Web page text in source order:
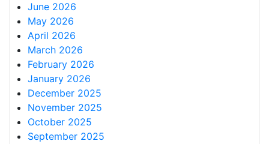
June 2026
May 2026
April 2026
March 2026
February 2026
January 2026
December 2025
November 2025
October 2025
September 2025